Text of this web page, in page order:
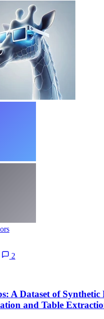
2
A Dataset of Synthetic
and Table